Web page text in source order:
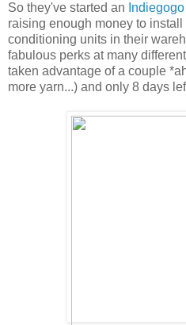
So they've started an
raising enough money to
conditioning units in their
fabulous perks at many
taken advantage of a couple
more yarn...) and only 8 days